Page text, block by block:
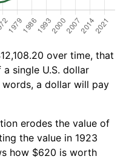
over time, that
single U.S. dollar
a dollar will pay
erodes the value of
the value in 1923
how $620 is worth